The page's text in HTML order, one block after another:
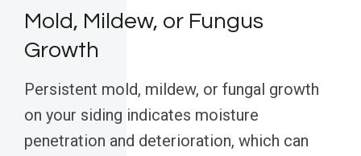
Mold, Mildew, or Fungus
Growth
Persistent mold, mildew, or fungal growth
on your siding indicates moisture
penetration and deterioration, which can